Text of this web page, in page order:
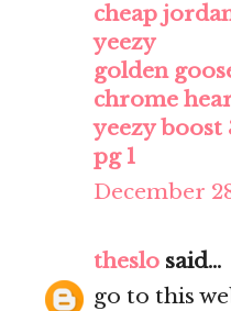
cheap
yeezy
golden
chrome
yeezy boost
pg 1
December
theslo said...
go to this